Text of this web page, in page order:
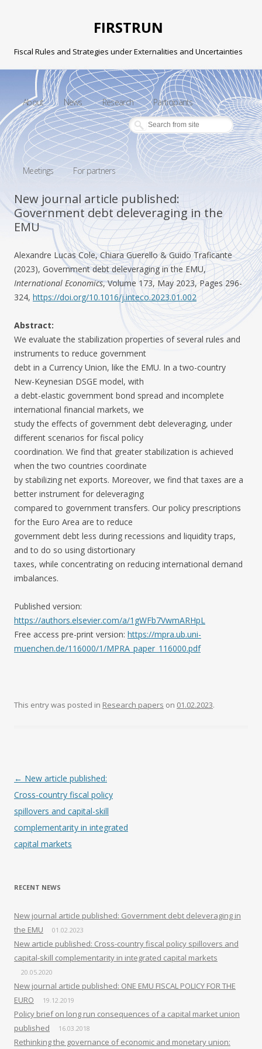
FIRSTRUN
Fiscal Rules and Strategies under Externalities and Uncertainties
Skip to content
About News Research Participants
Meetings For partners
New journal article published:
Government debt deleveraging in the
EMU
Alexandre Lucas Cole, Chiara Guerello & Guido Traficante
(2023), Government debt deleveraging in the EMU,
International Economics, Volume 173, May 2023, Pages 296-
324, https://doi.org/10.1016/j.inteco.2023.01.002
Abstract:
We evaluate the stabilization properties of several rules and
instruments to reduce government
debt in a Currency Union, like the EMU. In a two-country
New-Keynesian DSGE model, with
a debt-elastic government bond spread and incomplete
international financial markets, we
study the effects of government debt deleveraging, under
different scenarios for fiscal policy
coordination. We find that greater stabilization is achieved
when the two countries coordinate
by stabilizing net exports. Moreover, we find that taxes are a
better instrument for deleveraging
compared to government transfers. Our policy prescriptions
for the Euro Area are to reduce
government debt less during recessions and liquidity traps,
and to do so using distortionary
taxes, while concentrating on reducing international demand
imbalances.
Published version:
https://authors.elsevier.com/a/1gWFb7VwmARHpL
Free access pre-print version: https://mpra.ub.uni-
muenchen.de/116000/1/MPRA_paper_116000.pdf
This entry was posted in Research papers on 01.02.2023.
Post navigation
← New article published:
Cross-country fiscal policy
spillovers and capital-skill
complementarity in integrated
capital markets
RECENT NEWS
New journal article published: Government debt deleveraging in
the EMU
01.02.2023
New article published: Cross-country fiscal policy spillovers and
capital-skill complementarity in integrated capital markets
20.05.2020
New journal article published: ONE EMU FISCAL POLICY FOR THE
EURO
19.12.2019
Policy brief on long run consequences of a capital market union
published
16.03.2018
Rethinking the governance of economic and monetary union: